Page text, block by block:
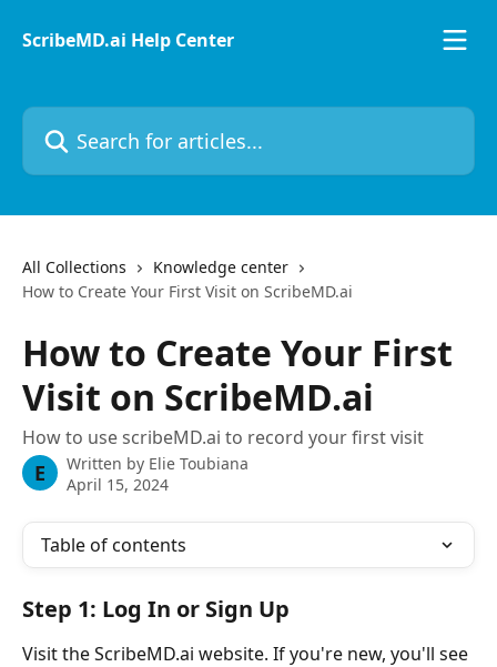
ScribeMD.ai Help Center
Search for articles...
All Collections
Knowledge center
How to Create Your First Visit on ScribeMD.ai
How to Create Your First
Visit on ScribeMD.ai
How to use scribeMD.ai to record your first visit
E Written by Elie Toubiana
April 15, 2024
Table of contents
Step 1: Log In or Sign Up
Visit the ScribeMD.ai website. If you're new, you'll see